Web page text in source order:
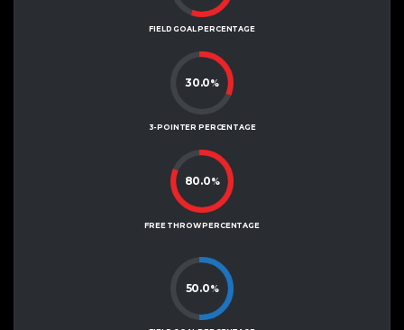
FIELD GOAL PERCENTAGE
30.0%
3-POINTER PERCENTAGE
80.0%
FREE THROW PERCENTAGE
50.0%